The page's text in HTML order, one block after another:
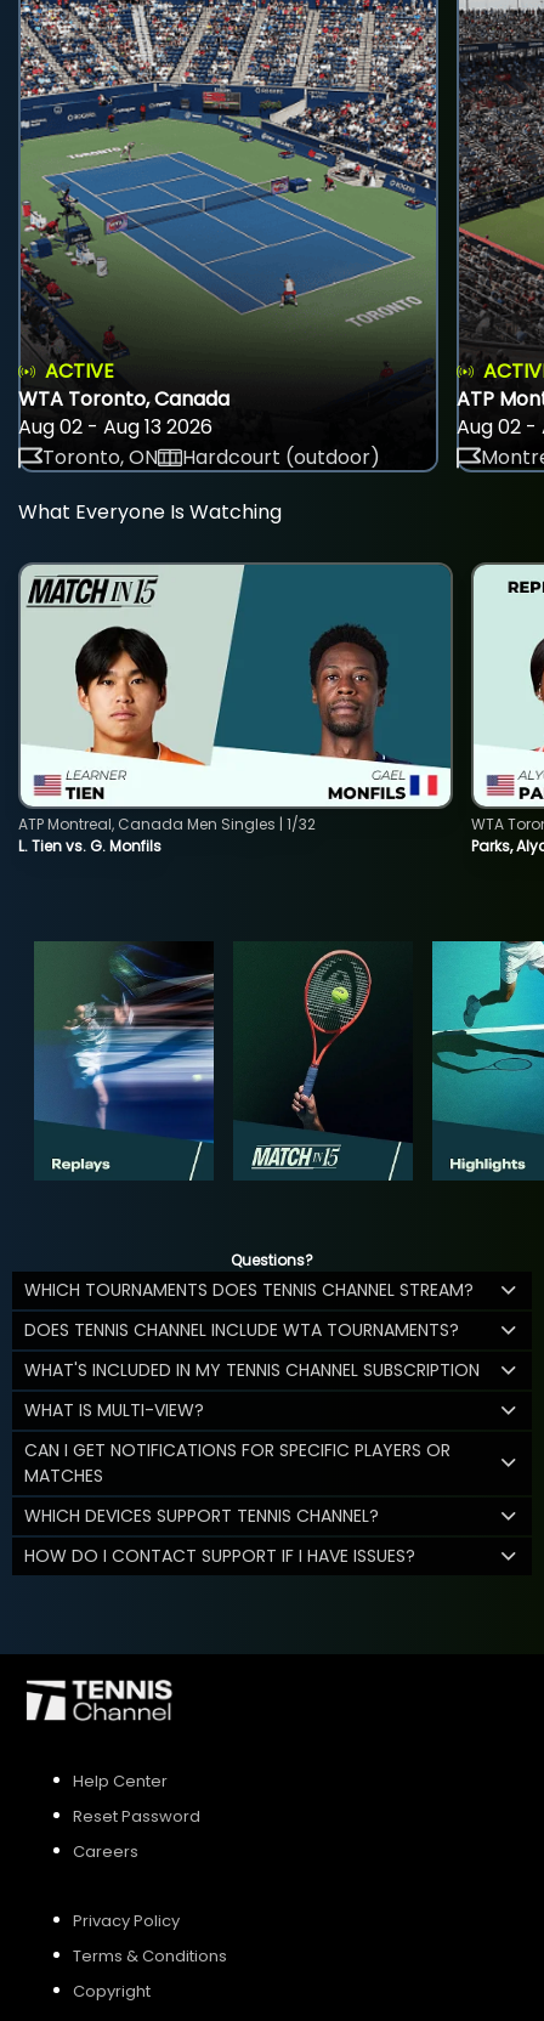
ACTIVE
WTA Toronto, Canada
Aug 02 - Aug 13 2026
Toronto, ON
Hardcourt (outdoor)
ATP
Aug 02 -
What Everyone Is Watching
L. Tien vs. G. Monfils
ATP Montreal, Canada Men Singles | 1/32
Parks,
WTA
Questions?
WHICH TOURNAMENTS DOES TENNIS CHANNEL STREAM?
DOES TENNIS CHANNEL INCLUDE WTA TOURNAMENTS?
WHAT'S INCLUDED IN MY TENNIS CHANNEL SUBSCRIPTION
WHAT IS MULTI-VIEW?
CAN I GET NOTIFICATIONS FOR SPECIFIC PLAYERS OR
MATCHES
WHICH DEVICES SUPPORT TENNIS CHANNEL?
HOW DO I CONTACT SUPPORT IF I HAVE ISSUES?
Help Center
Reset Password
Careers
Privacy Policy
Terms & Conditions
Copyright